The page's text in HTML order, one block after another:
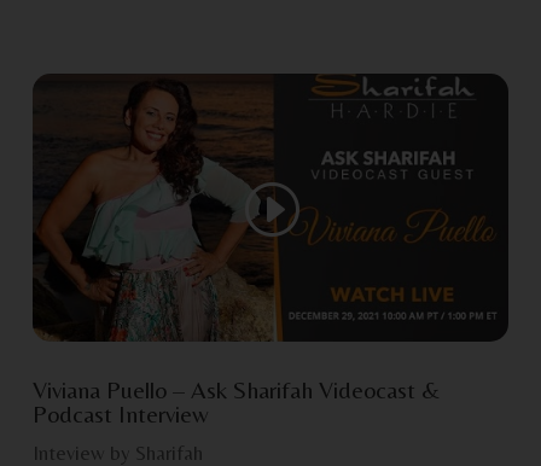
Viviana Puello – Ask Sharifah Videocast &
Podcast Interview
Inteview by Sharifah